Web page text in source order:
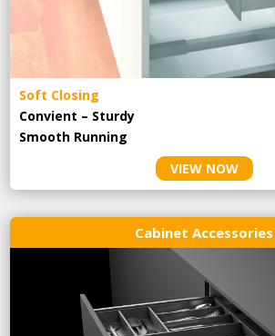
Soft Closing
Convient – Sturdy
Smooth Running
VIEW NOW
Cabinet Accessories